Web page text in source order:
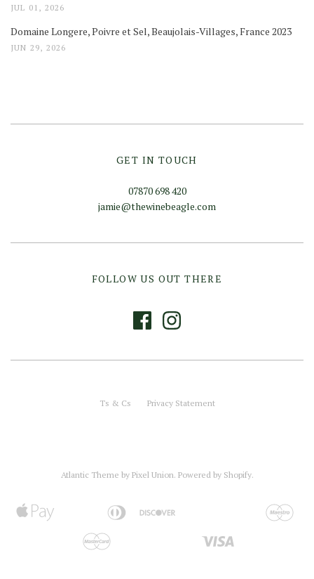
JUL 01, 2026
Domaine Longere, Poivre et Sel, Beaujolais-Villages, France 2023
JUN 29, 2026
GET IN TOUCH
07870 698 420
jamie@thewinebeagle.com
FOLLOW US OUT THERE
Ts & Cs Privacy Statement
Atlantic Theme by Pixel Union. Powered by Shopify.